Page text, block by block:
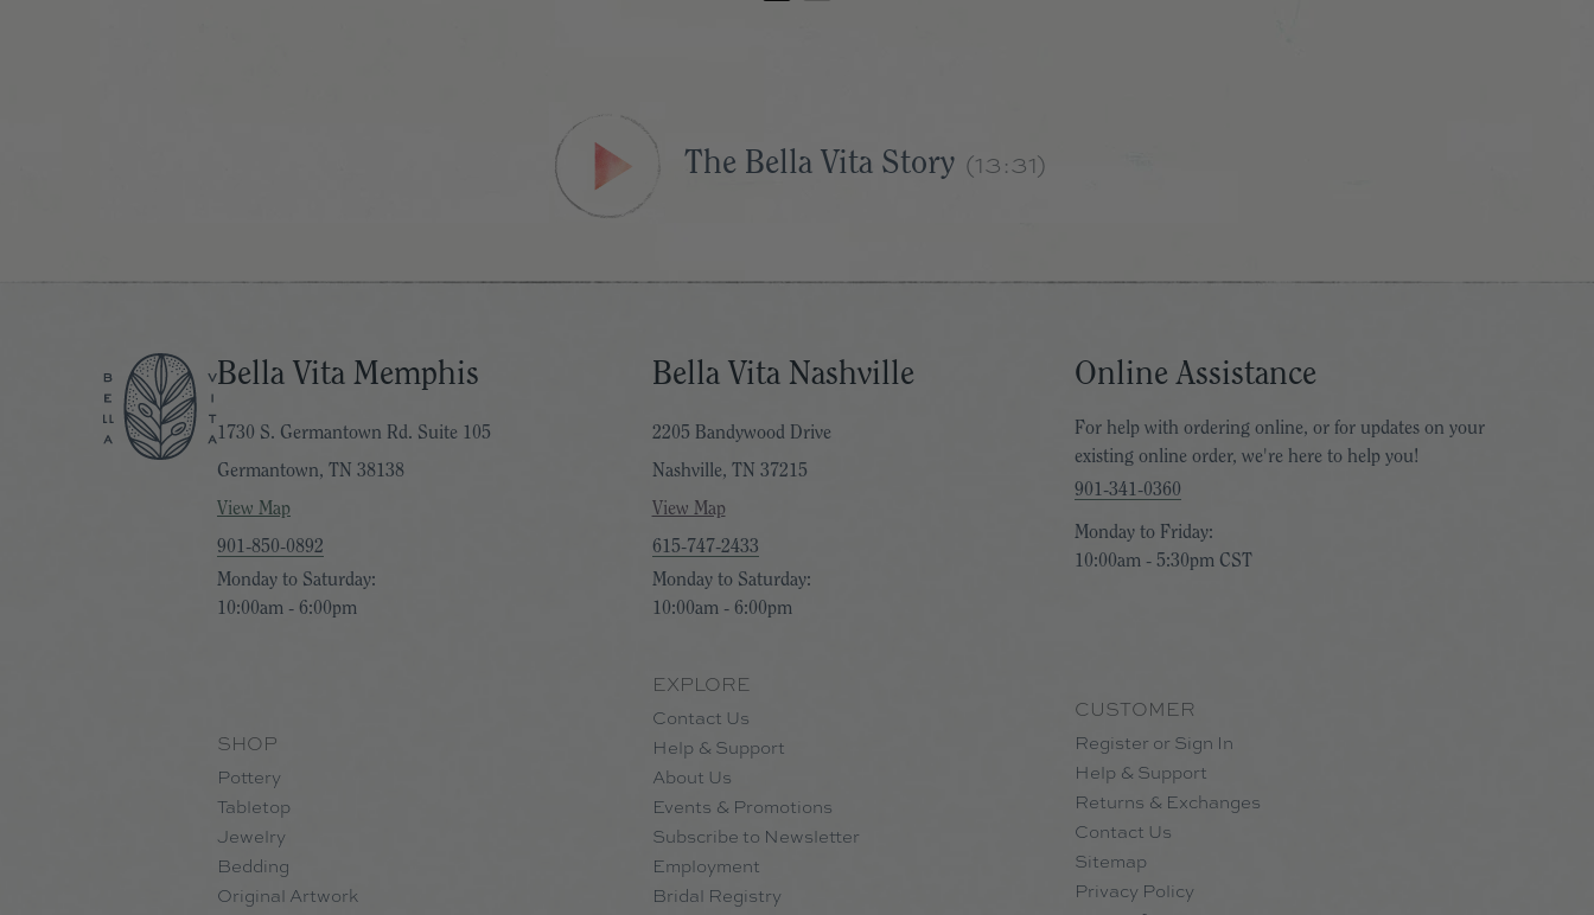
The Bella Vita Story (13:31)
Bella Vita Memphis
1730 S. Germantown Rd. Suite 105
Germantown, TN 38138
View Map
901-850-0892
Monday to Saturday:
10:00am - 6:00pm
SHOP
Pottery
Tabletop
Jewelry
Bedding
Original Artwork
Bella Vita Nashville
2205 Bandywood Drive
Nashville, TN 37215
View Map
615-747-2433
Monday to Saturday:
10:00am - 6:00pm
EXPLORE
Contact Us
Help & Support
About Us
Events & Promotions
Subscribe to Newsletter
Employment
Bridal Registry
Online Assistance
For help with ordering online, or for updates on your
existing online order, we're here to help you!
901-341-0360
Monday to Friday:
10:00am - 5:30pm CST
CUSTOMER
Register or Sign In
Help & Support
Returns & Exchanges
Contact Us
Sitemap
Privacy Policy